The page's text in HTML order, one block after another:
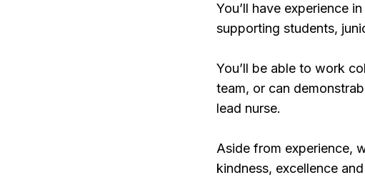
You’ll have experience
supporting students,
You’ll be able to work
team, or can
lead nurse.
Aside from experience,
kindness, excellence